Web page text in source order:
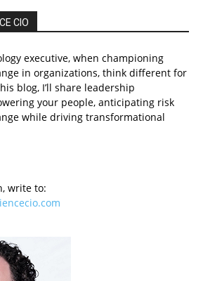
CIO
executive, when championing
in organizations, think different for
blog, I’ll share leadership
your people, anticipating risk
while driving transformational
write to: